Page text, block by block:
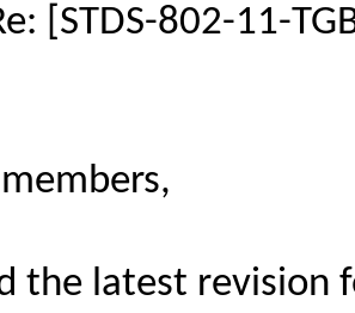
[STDS-802-11-
the latest revision